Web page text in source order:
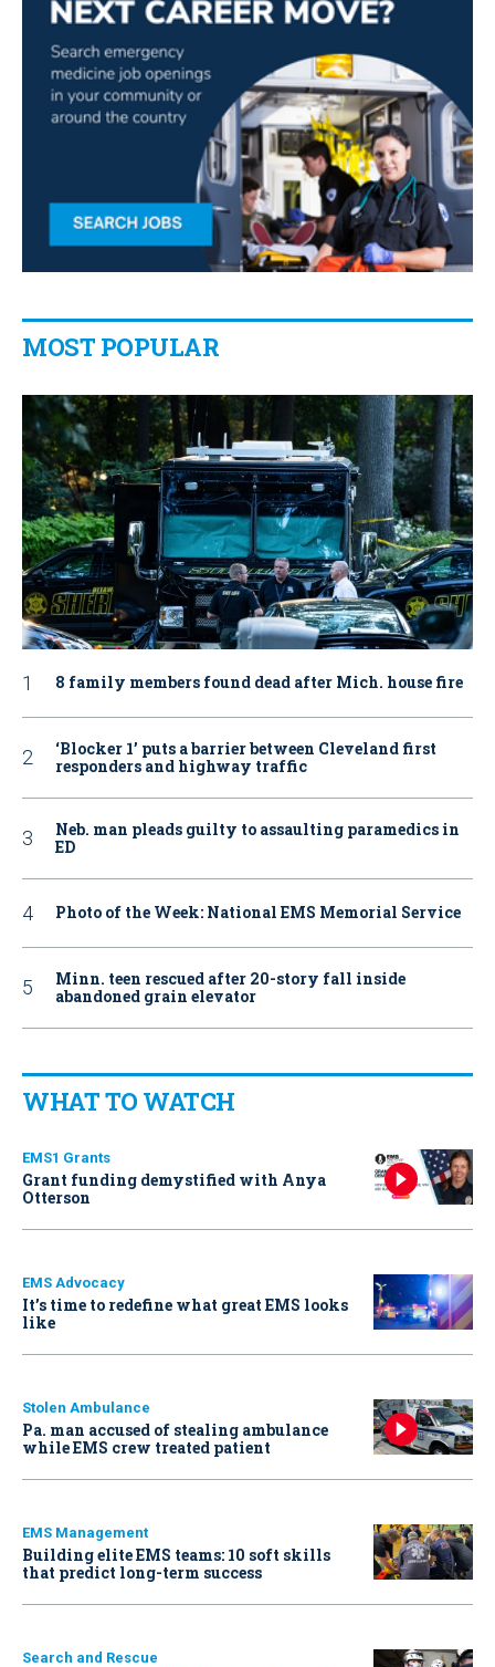
MOST POPULAR
8 family members found dead after Mich. house fire
‘Blocker 1’ puts a barrier between Cleveland first
responders and highway traffic
Neb. man pleads guilty to assaulting paramedics in
ED
Photo of the Week: National EMS Memorial Service
Minn. teen rescued after 20-story fall inside
abandoned grain elevator
WHAT TO WATCH
EMS1 Grants
Grant funding demystified with Anya
Otterson
EMS Advocacy
It’s time to redefine what great EMS looks
like
Stolen Ambulance
Pa. man accused of stealing ambulance
while EMS crew treated patient
EMS Management
Building elite EMS teams: 10 soft skills
that predict long-term success
Search and Rescue